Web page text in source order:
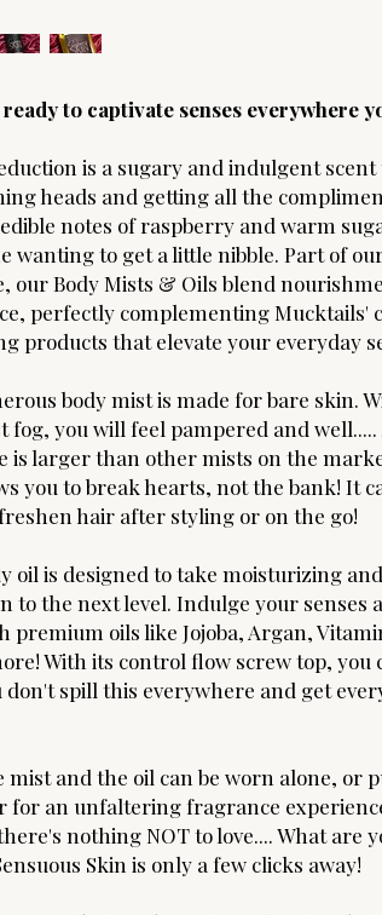
to captivate senses everywhere
is a sugary and indulgent
heads and getting all the
notes of raspberry and warm
wanting to get a little nibble. Part of
our Body Mists & Oils blend
perfectly complementing Mucktails'
products that elevate your everyday
body mist is made for bare skin.
fog, you will feel pampered and well.....
is larger than other mists on the
you to break hearts, not the bank! It
hair after styling or on the go!
oil is designed to take moisturizing
to the next level. Indulge your senses
premium oils like Jojoba, Argan,
With its control flow screw top, you
don't spill this everywhere and get
mist and the oil can be worn alone, or
for an unfaltering fragrance
nothing NOT to love.... What are
Skin is only a few clicks away!